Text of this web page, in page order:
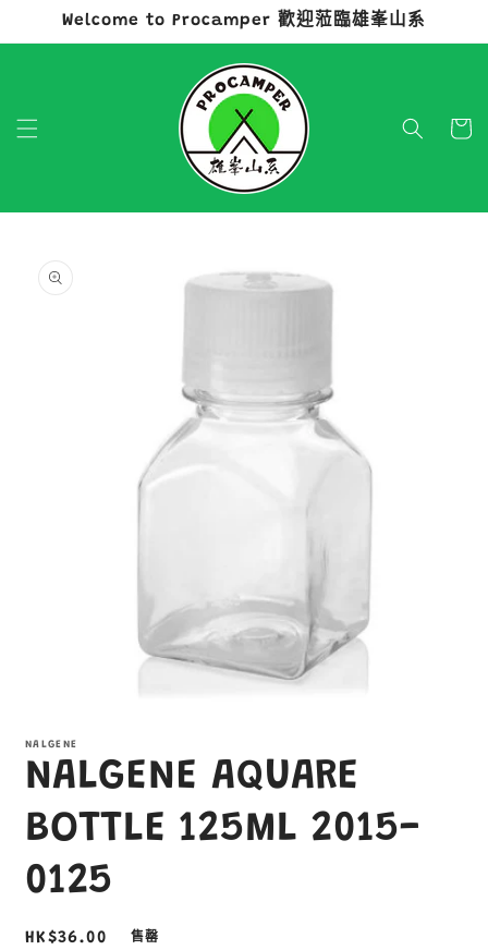
跳至內容
Welcome to Procamper 歡迎蒞臨雄峯山系
物
資訊
視
中
開
多
檔
NALGENE
NALGENE AQUARE
BOTTLE 125ML 2015-
0125
定
HK$36.00 售罄